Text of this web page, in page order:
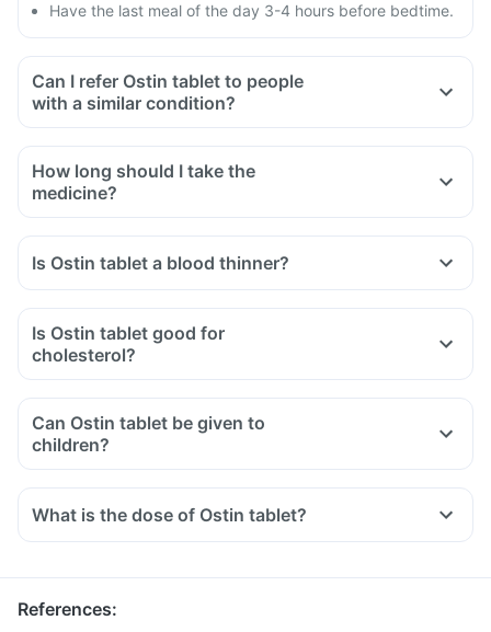
Have the last meal of the day 3-4 hours before bedtime.
Can I refer Ostin tablet to people
with a similar condition?
How long should I take the
medicine?
Is Ostin tablet a blood thinner?
Is Ostin tablet good for
cholesterol?
Can Ostin tablet be given to
children?
What is the dose of Ostin tablet?
References: